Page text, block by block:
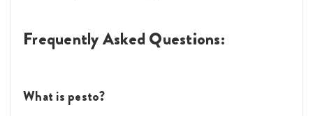
Frequently Asked Questions:
What is pesto?